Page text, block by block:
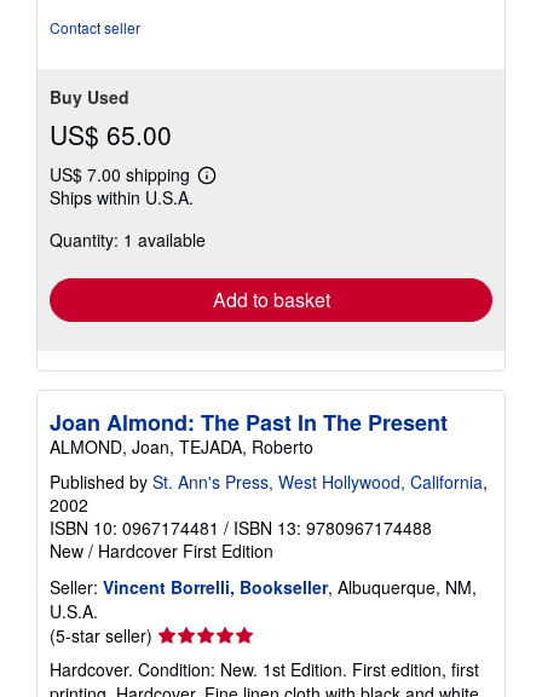
Contact seller
Buy Used
US$ 65.00
US$ 7.00 shipping
Learn
shipping
Ships within U.S.A.
Quantity: 1 available
Add to basket
Joan Almond: The Past In The Present
ALMOND, Joan, TEJADA, Roberto
Published by St. Ann's Press, West Hollywood, California,
2002
ISBN 10: 0967174481 / ISBN 13: 9780967174488
New / Hardcover First Edition
Seller: Vincent Borrelli, Bookseller, Albuquerque, NM,
U.S.A.
(5-star seller) Seller
rating
5
Hardcover. Condition: New. 1st Edition. First edition, first